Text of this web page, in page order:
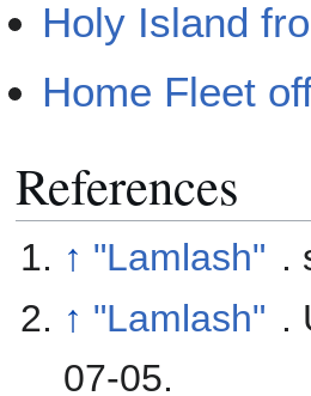
Holy Island
Home Fleet
References
↑ "Lamlash" .
↑ "Lamlash" .
07-05.